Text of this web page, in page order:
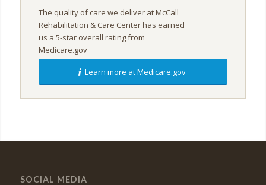
The quality of care we deliver at McCall
Rehabilitation & Care Center has earned
us a 5-star overall rating from
Medicare.gov
Learn more at Medicare.gov
SOCIAL MEDIA